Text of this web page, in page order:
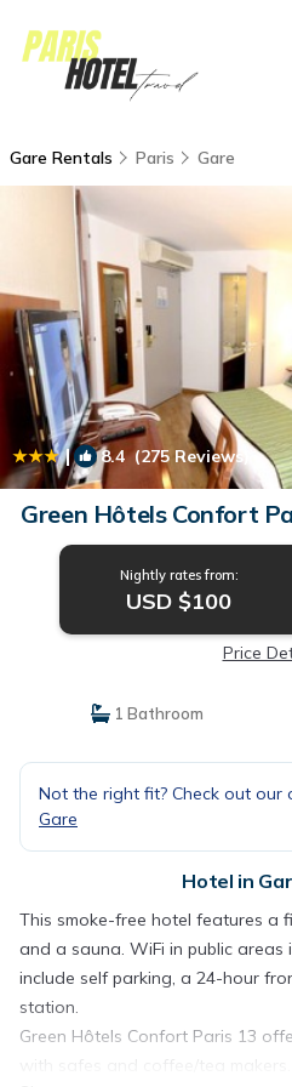
Gare Rentals Paris Gare
| 8.4(275 Reviews)
Green Hôtels Confort
Nightly rates from:
USD $100
Price
1 Bathroom
Not the right fit? Check out our
Gare
Hotel in
This smoke-free hotel features a
and a sauna. WiFi in public areas
include self parking, a 24-hour
station.
Green Hôtels Confort Paris 13
with safes and coffee/tea makers.